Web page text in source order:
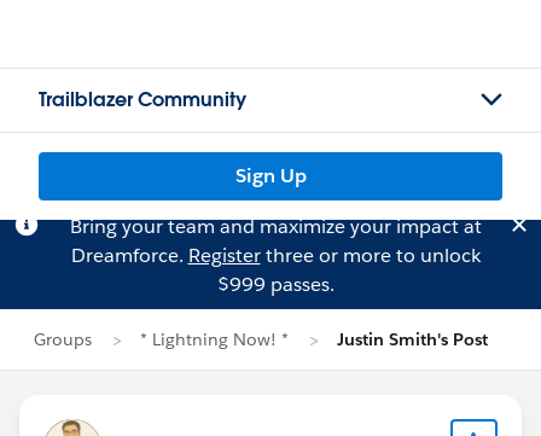
Trailblazer Community
Sign Up
Bring your team and maximize your impact at
Dreamforce. Registerthree or more to unlock
$999 passes.
Groups * Lightning Now! * Justin Smith's Post